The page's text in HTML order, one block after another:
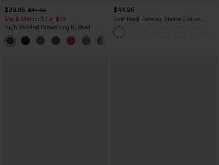
$39.95 $44.95
Mix & Match: 3 For $99
High Waisted Drawstring Ruched
Tapered Quick Dry Cool Touch Dance
Joggers with Pockets-UPF40+
$44.95
Boat Neck Batwing Sleeve Casual
Sweater